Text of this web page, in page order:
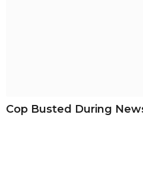
Cop Busted During